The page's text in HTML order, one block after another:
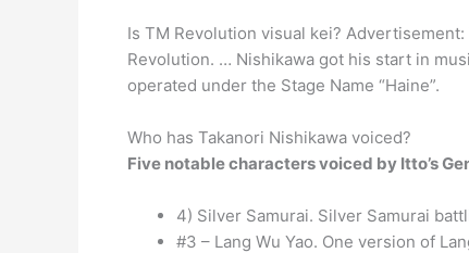
Is TM Revolution visual kei?
Revolution. … Nishikawa got his start in
operated under the Stage Name “Haine”.
Who has Takanori Nishikawa voiced?
Five notable characters voiced by Itto’s
4) Silver Samurai. Silver Samurai
#3 – Lang Wu Yao. One version of